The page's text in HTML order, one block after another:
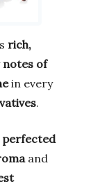
rich,
notes of
in every
.
perfected
and